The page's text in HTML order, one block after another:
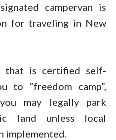
campervan is
for traveling in New
that is certified self-
to “freedom camp”,
may legally park
land unless local
implemented.